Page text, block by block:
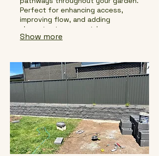
Perfect for enhancing access,
improving flow, and adding
character to your outdoor space,
our stepping stone installations
style.
Show more